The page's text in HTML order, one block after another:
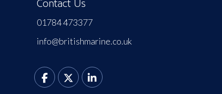
Contact Us
01784 473377
info@britishmarine.co.uk